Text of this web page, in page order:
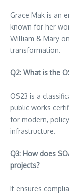
Grace Mak is an
known for her
William & Mary
transformation.
Q2: What is the
OS23 is a
public works
for modern,
infrastructure.
Q3: How does
projects?
It ensures